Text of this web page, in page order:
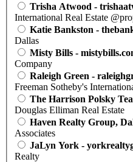
Trisha Atwood -
International Real Estate
Katie Bankston -
Dallas
Misty Bills -
Company
Raleigh Green -
Freeman Sotheby's
The Harrison Polsky
Douglas Elliman Real Estate
Haven Realty Group,
Associates
JaLyn York -
Realty